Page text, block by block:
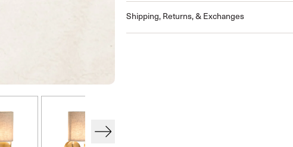
Shipping, Returns, & Exchanges